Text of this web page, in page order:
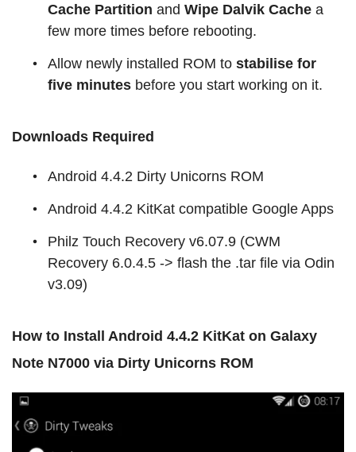
Cache Partition and Wipe Dalvik Cache a
few more times before rebooting.
Allow newly installed ROM to stabilise for
five minutes before you start working on it.
Downloads Required
Android 4.4.2 Dirty Unicorns ROM
Android 4.4.2 KitKat compatible Google Apps
Philz Touch Recovery v6.07.9 (CWM
Recovery 6.0.4.5 -> flash the .tar file via Odin
v3.09)
How to Install Android 4.4.2 KitKat on Galaxy
Note N7000 via Dirty Unicorns ROM